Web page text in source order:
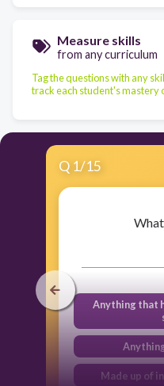
Measure skills
from any curriculum
Tag the questions with any
track each student's mastery
Q 1/15
Anything that
Made up of